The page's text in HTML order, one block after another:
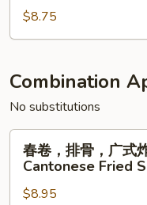
Sticks
11.
Pot
(8)
$8.75
Combination
No substitutions
卷，
骨，
春卷，排骨，广式
Cantonese Fried
$8.95